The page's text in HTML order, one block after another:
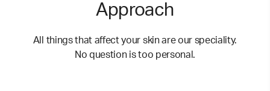
Approach
All things that affect your skin are our speciality.
No question is too personal.